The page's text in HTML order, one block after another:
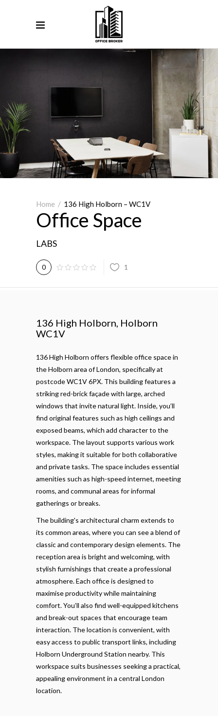
Home / 136 High Holborn – WC1V
Office Space
LABS
0 1
136 High Holborn, Holborn
WC1V
136 High Holborn offers flexible office space in
the Holborn area of London, specifically at
postcode WC1V 6PX. This building features a
striking red-brick façade with large, arched
windows that invite natural light. Inside, you’ll
find original features such as high ceilings and
exposed beams, which add character to the
workspace. The layout supports various work
styles, making it suitable for both collaborative
and private tasks. The space includes essential
amenities such as high-speed internet, meeting
rooms, and communal areas for informal
gatherings or breaks.
The building's architectural charm extends to
its common areas, where you can see a blend of
classic and contemporary design elements. The
reception area is bright and welcoming, with
stylish furnishings that create a professional
atmosphere. Each office is designed to
maximise productivity while maintaining
comfort. You’ll also find well-equipped kitchens
and break-out spaces that encourage team
interaction. The location is convenient, with
easy access to public transport links, including
Holborn Underground Station nearby. This
workspace suits businesses seeking a practical,
appealing environment in a central London
location.